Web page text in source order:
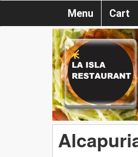
Menu Cart